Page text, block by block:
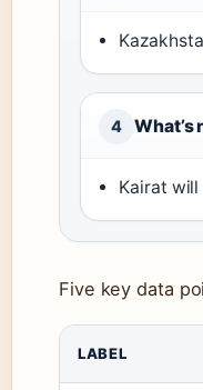
4 What’s
Kairat will
Five key data
LABEL